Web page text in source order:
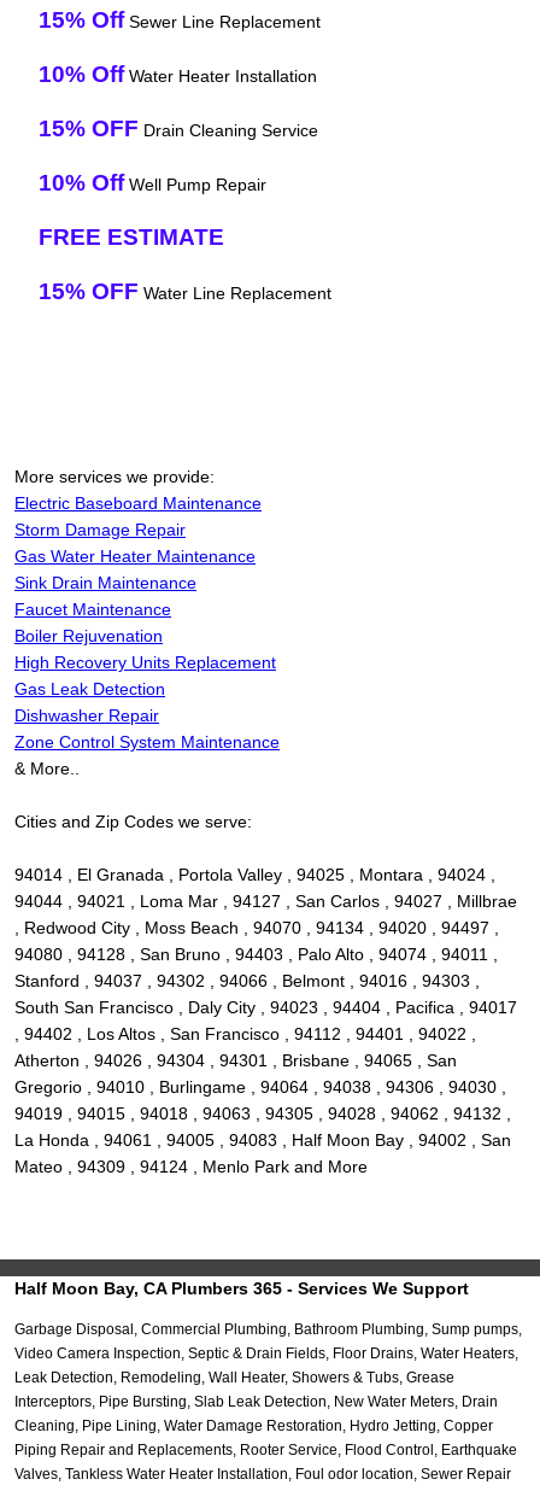
15% OffSewer Line Replacement
10% OffWater Heater Installation
15% OFF Drain Cleaning Service
10% OffWell Pump Repair
FREE ESTIMATE
15% OFF Water Line Replacement
More services we provide:
Electric Baseboard Maintenance
Storm Damage Repair
Gas Water Heater Maintenance
Sink Drain Maintenance
Faucet Maintenance
Boiler Rejuvenation
High Recovery Units Replacement
Gas Leak Detection
Dishwasher Repair
Zone Control System Maintenance
& More..
Cities and Zip Codes we serve:
94014 , El Granada , Portola Valley , 94025 , Montara , 94024 ,
94044 , 94021 , Loma Mar , 94127 , San Carlos , 94027 , Millbrae
, Redwood City , Moss Beach , 94070 , 94134 , 94020 , 94497 ,
94080 , 94128 , San Bruno , 94403 , Palo Alto , 94074 , 94011 ,
Stanford , 94037 , 94302 , 94066 , Belmont , 94016 , 94303 ,
South San Francisco , Daly City , 94023 , 94404 , Pacifica , 94017
, 94402 , Los Altos , San Francisco , 94112 , 94401 , 94022 ,
Atherton , 94026 , 94304 , 94301 , Brisbane , 94065 , San
Gregorio , 94010 , Burlingame , 94064 , 94038 , 94306 , 94030 ,
94019 , 94015 , 94018 , 94063 , 94305 , 94028 , 94062 , 94132 ,
La Honda , 94061 , 94005 , 94083 , Half Moon Bay , 94002 , San
Mateo , 94309 , 94124 , Menlo Park and More
Half Moon Bay, CA Plumbers 365 - Services We Support
Garbage Disposal, Commercial Plumbing, Bathroom Plumbing, Sump pumps,
Video Camera Inspection, Septic & Drain Fields, Floor Drains, Water Heaters,
Leak Detection, Remodeling, Wall Heater, Showers & Tubs, Grease
Interceptors, Pipe Bursting, Slab Leak Detection, New Water Meters, Drain
Cleaning, Pipe Lining, Water Damage Restoration, Hydro Jetting, Copper
Piping Repair and Replacements, Rooter Service, Flood Control, Earthquake
Valves, Tankless Water Heater Installation, Foul odor location, Sewer Repair